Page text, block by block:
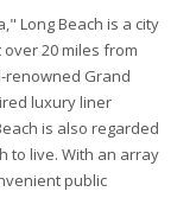
Long Beach is a city
20 miles from
renowned Grand
luxury liner
is also regarded
to live. With an array
public